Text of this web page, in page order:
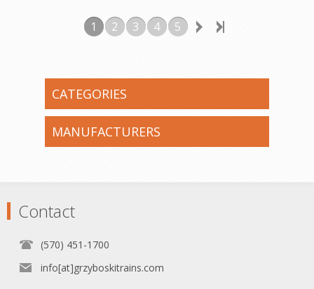
1 2 3 4 5
CATEGORIES
MANUFACTURERS
Contact
(570) 451-1700
info[at]grzyboskitrains.com